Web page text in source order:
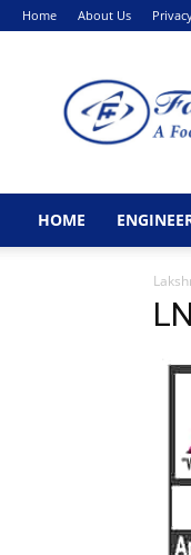
Home About Us
HOME